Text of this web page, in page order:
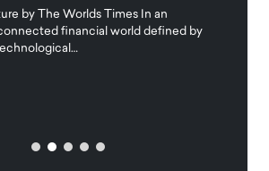
by The Worlds Times In an
financial world defined by